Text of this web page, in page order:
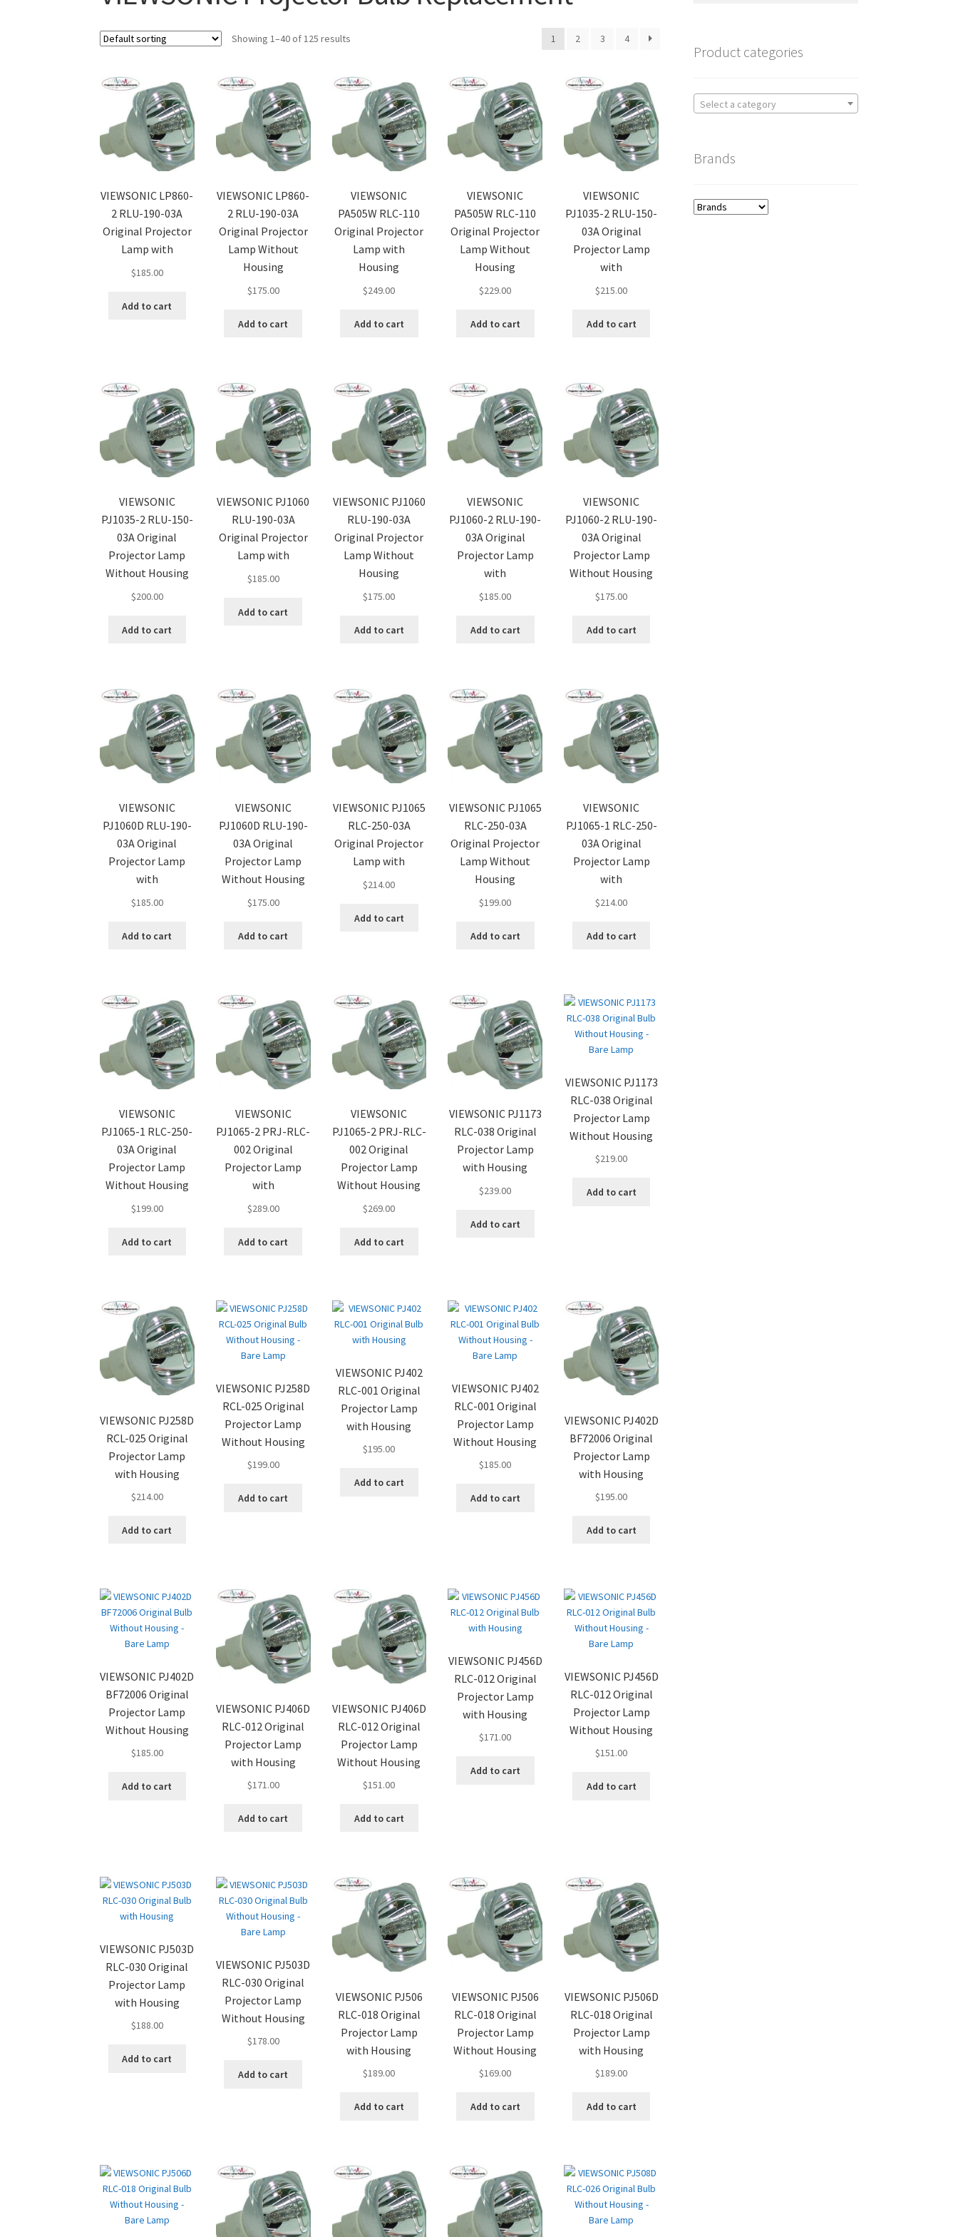
Showing 1–40 of 125 results 1 2 3 4
VIEWSONIC LP860-
2 RLU-190-03A
Original Projector
Lamp with
$185.00
Add to cart
VIEWSONIC LP860-
2 RLU-190-03A
Original Projector
Lamp Without
Housing
$175.00
Add to cart
VIEWSONIC
PA505W RLC-110
Original Projector
Lamp with
Housing
$249.00
Add to cart
VIEWSONIC
PA505W RLC-110
Original Projector
Lamp Without
Housing
$229.00
Add to cart
VIEWSONIC
PJ1035-2 RLU-150-
03A Original
Projector Lamp
with
$215.00
Add to cart
VIEWSONIC
PJ1035-2 RLU-150-
03A Original
Projector Lamp
Without Housing
$200.00
Add to cart
VIEWSONIC PJ1060
RLU-190-03A
Original Projector
Lamp with
$185.00
Add to cart
VIEWSONIC PJ1060
RLU-190-03A
Original Projector
Lamp Without
Housing
$175.00
Add to cart
VIEWSONIC
PJ1060-2 RLU-190-
03A Original
Projector Lamp
with
$185.00
Add to cart
VIEWSONIC
PJ1060-2 RLU-190-
03A Original
Projector Lamp
Without Housing
$175.00
Add to cart
VIEWSONIC
PJ1060D RLU-190-
03A Original
Projector Lamp
with
$185.00
Add to cart
VIEWSONIC
PJ1060D RLU-190-
03A Original
Projector Lamp
Without Housing
$175.00
Add to cart
VIEWSONIC PJ1065
RLC-250-03A
Original Projector
Lamp with
$214.00
Add to cart
VIEWSONIC PJ1065
RLC-250-03A
Original Projector
Lamp Without
Housing
$199.00
Add to cart
VIEWSONIC
PJ1065-1 RLC-250-
03A Original
Projector Lamp
with
$214.00
Add to cart
VIEWSONIC
PJ1065-1 RLC-250-
03A Original
Projector Lamp
Without Housing
$199.00
Add to cart
VIEWSONIC
PJ1065-2 PRJ-RLC-
002 Original
Projector Lamp
with
$289.00
Add to cart
VIEWSONIC
PJ1065-2 PRJ-RLC-
002 Original
Projector Lamp
Without Housing
$269.00
Add to cart
VIEWSONIC PJ1173
RLC-038 Original
Projector Lamp
with Housing
$239.00
Add to cart
VIEWSONIC PJ1173
RLC-038 Original
Projector Lamp
Without Housing
$219.00
Add to cart
VIEWSONIC PJ258D
RCL-025 Original
Projector Lamp
with Housing
$214.00
Add to cart
VIEWSONIC PJ258D
RCL-025 Original
Projector Lamp
Without Housing
$199.00
Add to cart
VIEWSONIC PJ402
RLC-001 Original
Projector Lamp
with Housing
$195.00
Add to cart
VIEWSONIC PJ402
RLC-001 Original
Projector Lamp
Without Housing
$185.00
Add to cart
VIEWSONIC PJ402D
BF72006 Original
Projector Lamp
with Housing
$195.00
Add to cart
VIEWSONIC PJ402D
BF72006 Original
Projector Lamp
Without Housing
$185.00
Add to cart
VIEWSONIC PJ406D
RLC-012 Original
Projector Lamp
with Housing
$171.00
Add to cart
VIEWSONIC PJ406D
RLC-012 Original
Projector Lamp
Without Housing
$151.00
Add to cart
VIEWSONIC PJ456D
RLC-012 Original
Projector Lamp
with Housing
$171.00
Add to cart
VIEWSONIC PJ456D
RLC-012 Original
Projector Lamp
Without Housing
$151.00
Add to cart
VIEWSONIC PJ503D
RLC-030 Original
Projector Lamp
with Housing
$188.00
Add to cart
VIEWSONIC PJ503D
RLC-030 Original
Projector Lamp
Without Housing
$178.00
Add to cart
VIEWSONIC PJ506
RLC-018 Original
Projector Lamp
with Housing
$189.00
Add to cart
VIEWSONIC PJ506
RLC-018 Original
Projector Lamp
Without Housing
$169.00
Add to cart
VIEWSONIC PJ506D
RLC-018 Original
Projector Lamp
with Housing
$189.00
Add to cart
Product categories
Select a category
Brands